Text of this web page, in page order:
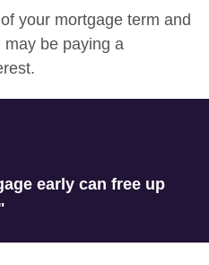
your mortgage term and
be paying a
early can free up